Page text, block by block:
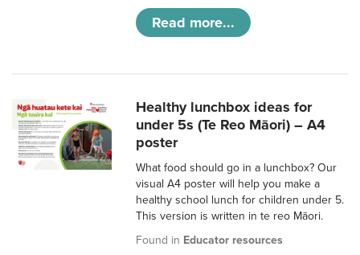
Read more...
Healthy lunchbox ideas for
under 5s (Te Reo Māori) – A4
poster
What food should go in a lunchbox? Our
visual A4 poster will help you make a
healthy school lunch for children under 5.
This version is written in te reo Māori.
Found in Educator resources